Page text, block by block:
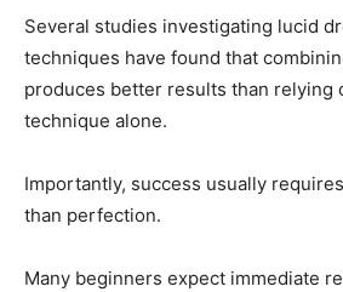
Several studies investigating lucid
techniques have found that
produces better results than relying
technique alone.
Importantly, success usually
than perfection.
Many beginners expect immediate